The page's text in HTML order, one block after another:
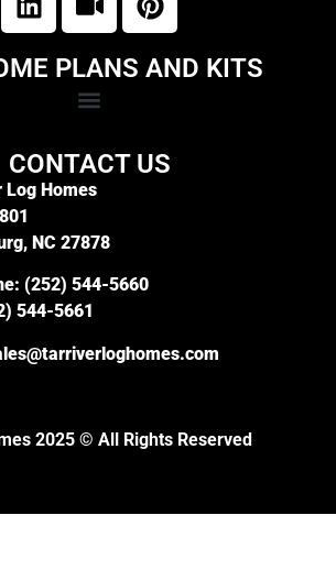
PLANS AND KITS
CONTACT US
Log Homes
NC 27878
(252) 544-5660
544-5661
2025 © All Rights Reserved